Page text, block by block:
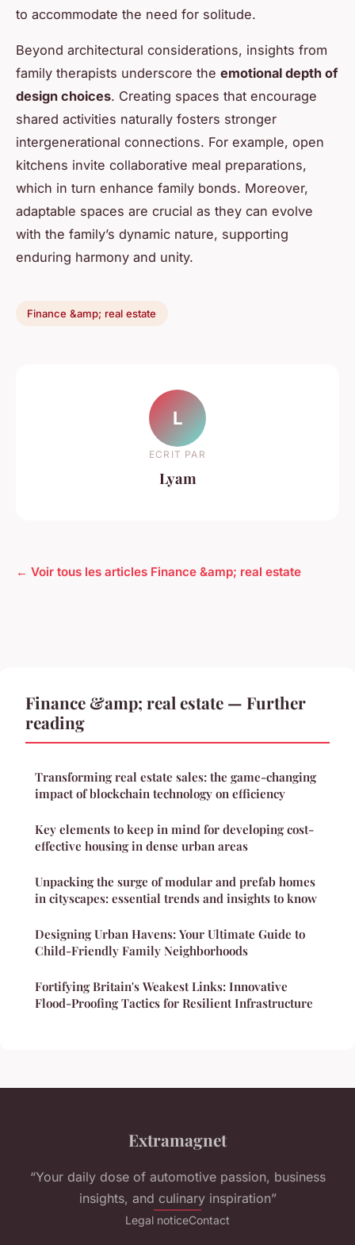
to accommodate the need for solitude.
Beyond architectural considerations, insights from
family therapists underscore the emotional depth of
design choices. Creating spaces that encourage
shared activities naturally fosters stronger
intergenerational connections. For example, open
kitchens invite collaborative meal preparations,
which in turn enhance family bonds. Moreover,
adaptable spaces are crucial as they can evolve
with the family’s dynamic nature, supporting
enduring harmony and unity.
Finance &amp; real estate
L
ECRIT PAR
Lyam
← Voir tous les articles Finance &amp; real estate
Finance &amp; real estate — Further
reading
Transforming real estate sales: the game-changing
impact of blockchain technology on efficiency
Key elements to keep in mind for developing cost-
effective housing in dense urban areas
Unpacking the surge of modular and prefab homes
in cityscapes: essential trends and insights to know
Designing Urban Havens: Your Ultimate Guide to
Child-Friendly Family Neighborhoods
Fortifying Britain's Weakest Links: Innovative
Flood-Proofing Tactics for Resilient Infrastructure
Extramagnet
“Your daily dose of automotive passion, business
insights, and culinary inspiration”
Legal noticeContact